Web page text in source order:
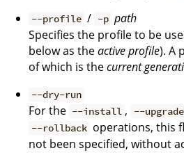
--profile / -p path
Specifies the profile to be
below as theactive profile). A
of which is thecurrent
--dry-run
For the --install , --upgrade
--rollback operations, this
not been specified, without